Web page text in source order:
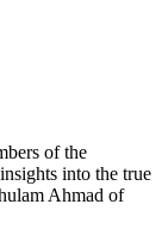
of the
into the true
Ahmad of